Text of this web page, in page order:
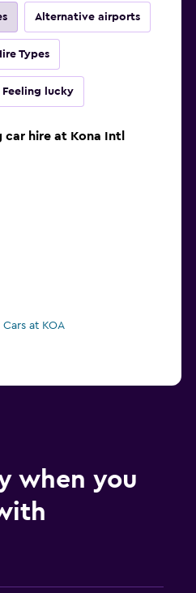
Alternative airports
Types
Feeling lucky
hire at Kona Intl
at KOA
when you